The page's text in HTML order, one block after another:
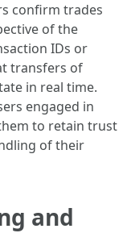
confirm trades
of the
IDs or
transfers of
in real time.
engaged in
to retain trust
of their
and